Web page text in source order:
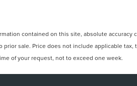
contained on this site, absolute
sale. Price does not include applicable
of your request, not to exceed one week.